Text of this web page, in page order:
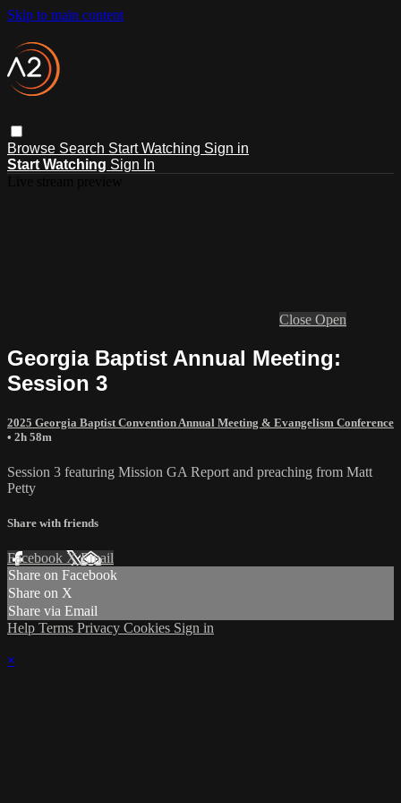
Skip to main content
Browse Search Start Watching Sign in
Start Watching Sign In
Close Open
Georgia Baptist Annual Meeting:
Session 3
2025 Georgia Baptist Convention Annual Meeting & Evangelism Conference
• 2h 58m
Session 3 featuring Mission GA Report and preaching from Matt
Petty
Share with friends
Facebook XEmail
Share on Facebook
Share on X
Share via Email
Help Terms Privacy Cookies Sign in
×